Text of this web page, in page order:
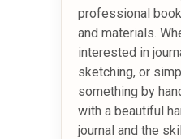
professional
and materials.
interested in
sketching, or
something by
with a beautiful
journal and the